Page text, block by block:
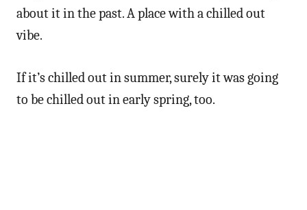
about it in the past. A place with a chilled out
vibe.
If it’s chilled out in summer, surely it was going
to be chilled out in early spring, too.